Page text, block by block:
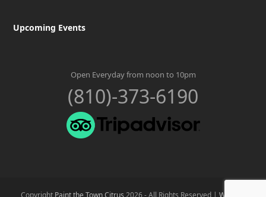
Upcoming Events
Open Everyday from noon to 10pm
(810)-373-6190